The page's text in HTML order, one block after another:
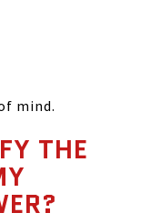
mind.
THE